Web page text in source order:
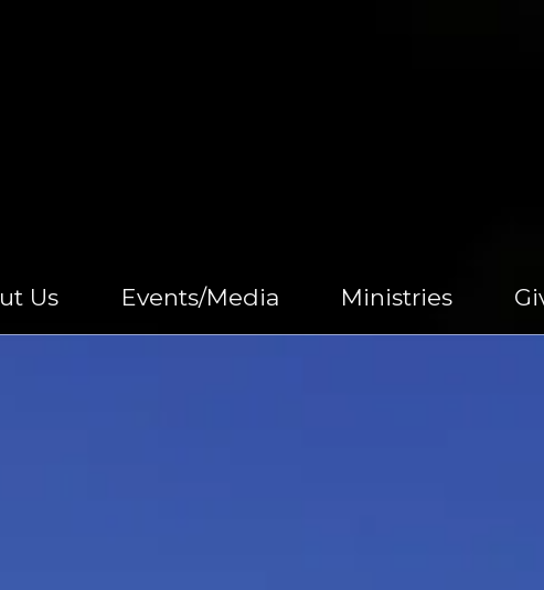
Us Events/Media Ministries